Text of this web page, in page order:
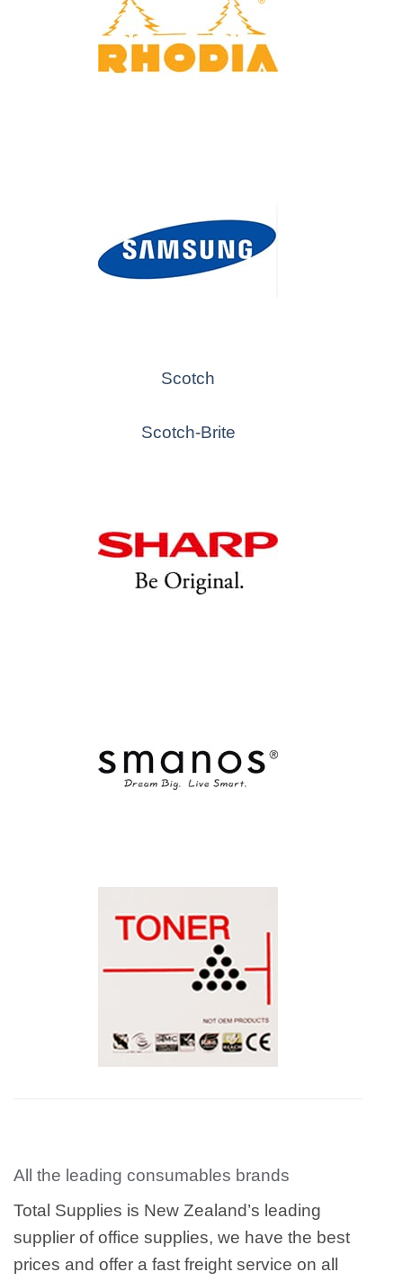
Scotch
Scotch-Brite
All the leading consumables brands
Total Supplies is New Zealand’s leading
supplier of office supplies, we have the best
prices and offer a fast freight service on all